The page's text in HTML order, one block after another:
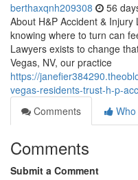
berthaxqnh209308 56
About H&P Accident &
knowing where to turn can
Lawyers exists to change
Vegas, NV, our practice
https://
vegas-residents-trust-h-p-
Comments
Comments
Submit a Comment